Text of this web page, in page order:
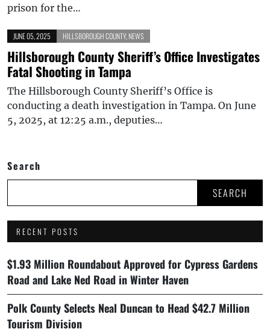
prison for the…
JUNE 05, 2025 HILLSBOROUGH COUNTY, NEWS
Hillsborough County Sheriff’s Office Investigates
Fatal Shooting in Tampa
The Hillsborough County Sheriff’s Office is
conducting a death investigation in Tampa. On June
5, 2025, at 12:25 a.m., deputies…
Search
SEARCH
RECENT POSTS
$1.93 Million Roundabout Approved for Cypress Gardens
Road and Lake Ned Road in Winter Haven
Polk County Selects Neal Duncan to Head $42.7 Million
Tourism Division